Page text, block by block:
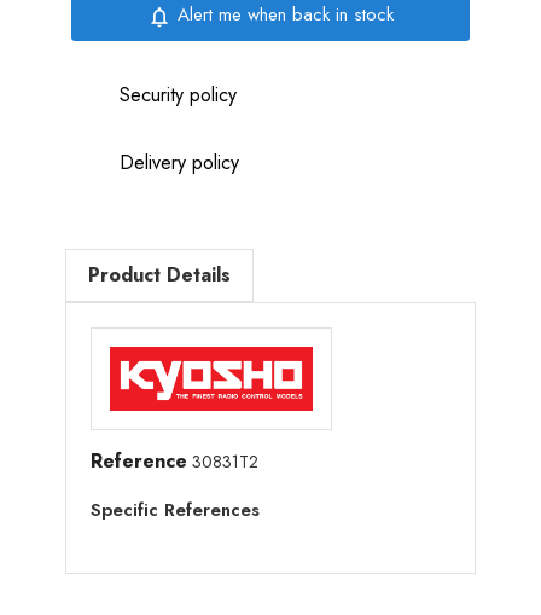
notifications_none Alert me when back in stock
Security policy
Delivery policy
Product Details
Reference 30831T2
Specific References